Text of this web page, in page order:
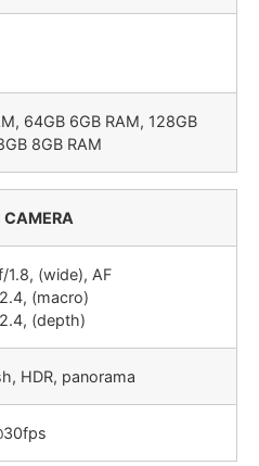
64GB 6GB RAM, 128GB
8GB RAM
CAMERA
1.8, (wide), AF
(macro)
(depth)
HDR, panorama